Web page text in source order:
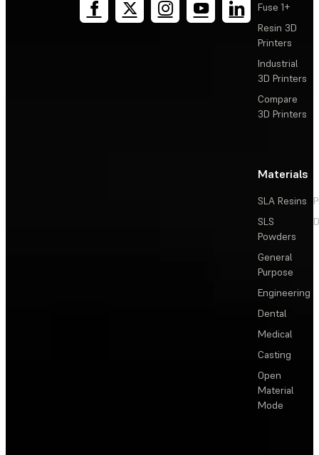
Fuse 1+
Resin 3D
Printers
Industrial
3D Printers
Compare
3D Printers
Materials
SLA Resins
SLS
Powders
General
Purpose
Engineering
Dental
Medical
Casting
Open
Material
Mode